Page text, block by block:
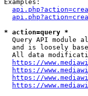
Examples:
* action=query *
Query API module
and is loosely
All data
https://
https://
https://
https://